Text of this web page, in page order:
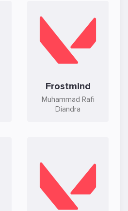
Frostmind
Muhammad Rafi
Diandra